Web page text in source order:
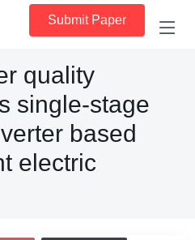
Submit Paper
quality
single-stage
based
electric